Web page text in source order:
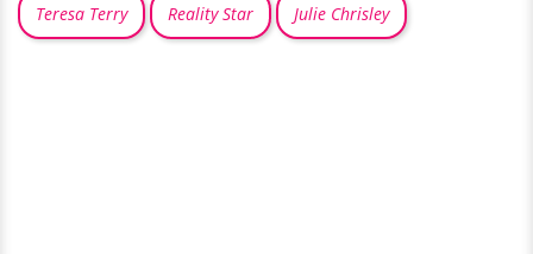
Teresa Terry Reality Star Julie Chrisley